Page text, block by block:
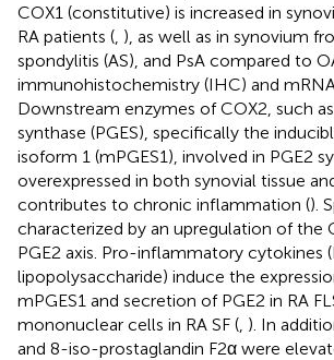
COX1 (constitutive) is increased in
RA patients ( ), as well as in synovium
spondylitis (AS), and PsA compared to
immunohistochemistry (IHC) and
Downstream enzymes of COX2, such
synthase (PGES), specifically the
isoform 1 (mPGES1), involved in PGE2
overexpressed in both synovial tissue
contributes to chronic inflammation ().
characterized by an upregulation of the
PGE2 axis. Pro-inflammatory cytokines
lipopolysaccharide) induce the
mPGES1 and secretion of PGE2 in RA
mononuclear cells in RA SF ( ). In
and 8-iso-prostaglandin F2α were